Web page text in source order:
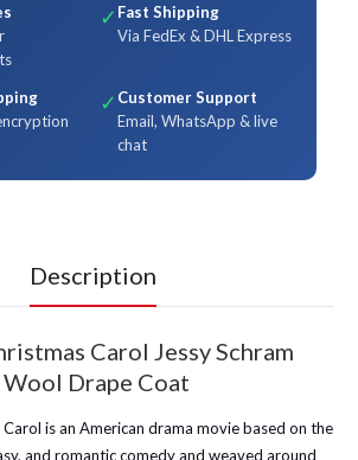
✓ Fast Shipping
Via FedEx & DHL Express
✓ Customer Support
Email, WhatsApp & live
chat
Description
Carol Jessy Schram
Drape Coat
is an American drama movie based on the
and romantic comedy and weaved around